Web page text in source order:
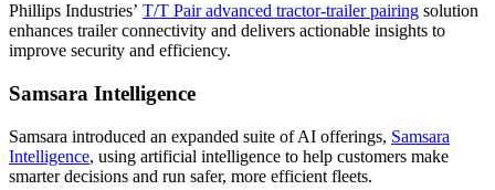
Phillips Industries’ T/T Pair advanced tractor-trailer pairing solution
enhances trailer connectivity and delivers actionable insights to
improve security and efficiency.
Samsara Intelligence
Samsara introduced an expanded suite of AI offerings, Samsara
Intelligence, using artificial intelligence to help customers make
smarter decisions and run safer, more efficient fleets.